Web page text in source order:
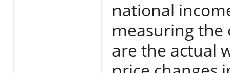
national
measuring the
are the actual